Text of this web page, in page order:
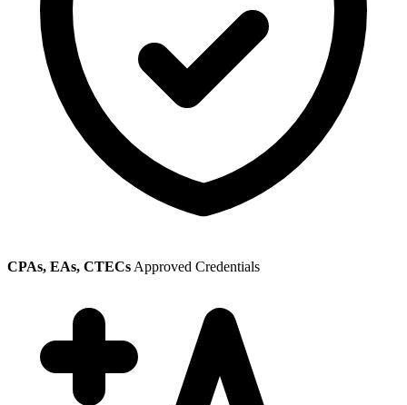
CPAs, EAs, CTECs Approved Credentials